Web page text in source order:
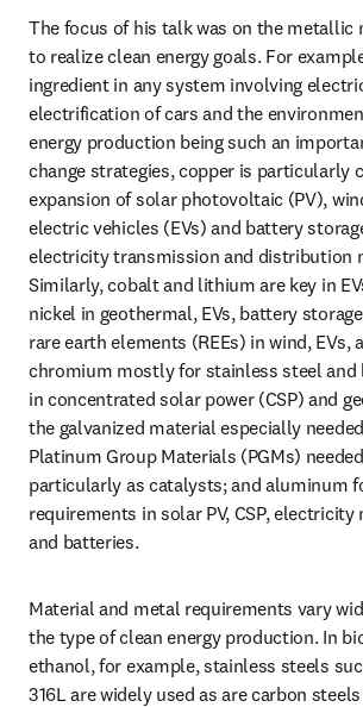
The focus of his talk was on the metallic
to realize clean energy goals. For
ingredient in any system involving
electrification of cars and the
energy production being such an
change strategies, copper is particularly
expansion of solar photovoltaic (PV),
electric vehicles (EVs) and battery
electricity transmission and distribution
Similarly, cobalt and lithium are key in
nickel in geothermal, EVs, battery
rare earth elements (REEs) in wind, EVs,
chromium mostly for stainless steel and
in concentrated solar power (CSP) and
the galvanized material especially
Platinum Group Materials (PGMs)
particularly as catalysts; and aluminum
requirements in solar PV, CSP, electricity
and batteries.
Material and metal requirements vary
the type of clean energy production. In
ethanol, for example, stainless steels
316L are widely used as are carbon